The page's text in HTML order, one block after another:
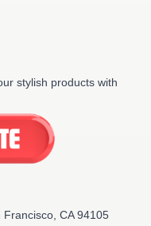
stylish products with
CA 94105